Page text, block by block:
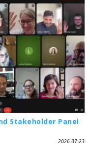
Stakeholder Panel
2026-07-23